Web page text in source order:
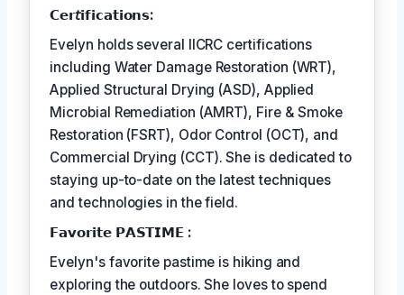
𝗖𝗲𝗿𝘵𝗶𝗳𝗶𝗰𝗮𝘁𝗶𝗼𝗻𝘀:
Evelyn holds several IICRC certifications
including Water Damage Restoration (WRT),
Applied Structural Drying (ASD), Applied
Microbial Remediation (AMRT), Fire & Smoke
Restoration (FSRT), Odor Control (OCT), and
Commercial Drying (CCT). She is dedicated to
staying up-to-date on the latest techniques
and technologies in the field.
𝗙𝗮𝘃𝗼𝗿𝗶𝘁𝗲 𝗣𝗔𝗦𝗧𝗜𝗠𝗘 :
Evelyn's favorite pastime is hiking and
exploring the outdoors. She loves to spend